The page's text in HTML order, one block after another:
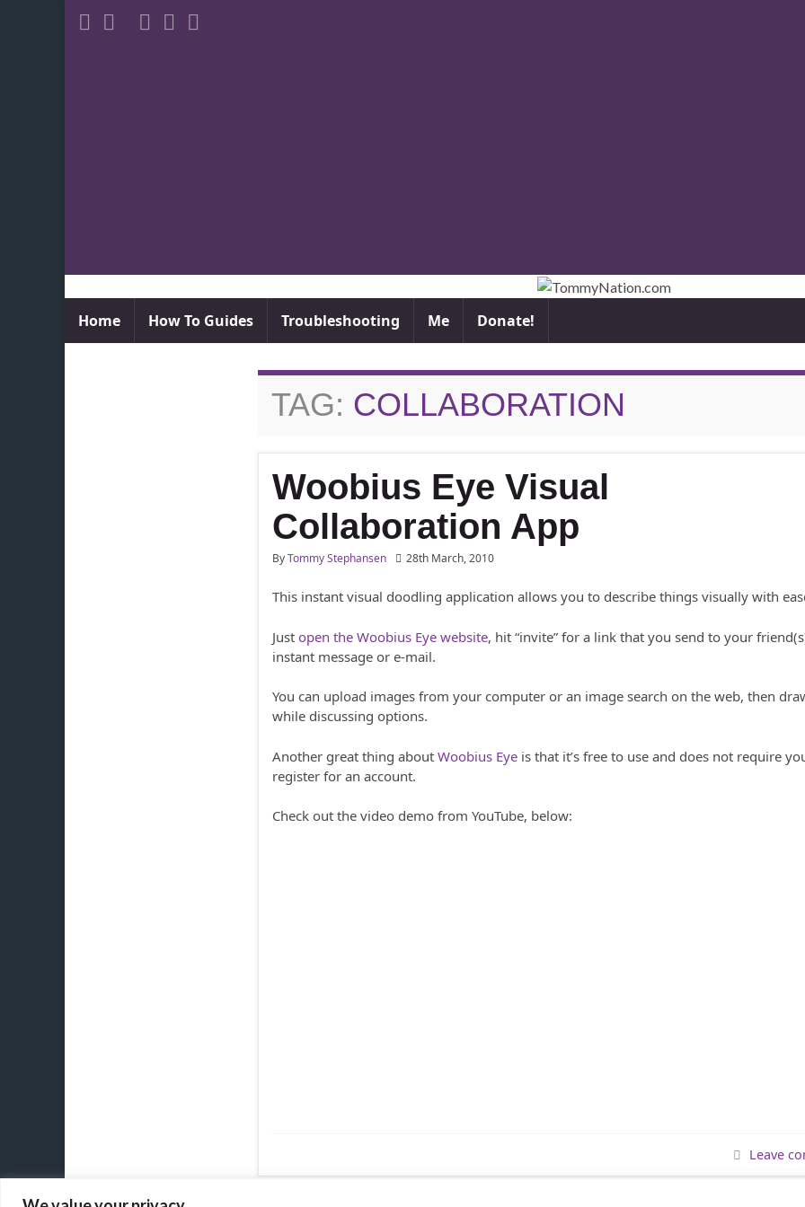
Home How To Guides Troubleshooting Me Donate!
TAG: COLLABORATION
Woobius Eye Visual
Collaboration App
ByTommy Stephansen 28th March, 2010
This instant visual doodling application allows you to describe things visually with
Just open the Woobius Eye website, hit “invite” for a link that you send to your
instant message or e-mail.
You can upload images from your computer or an image search on the web, then
while discussing options.
Another great thing about Woobius Eye is that it’s free to use and does not require
register for an account.
Check out the video demo from YouTube, below:
Leave